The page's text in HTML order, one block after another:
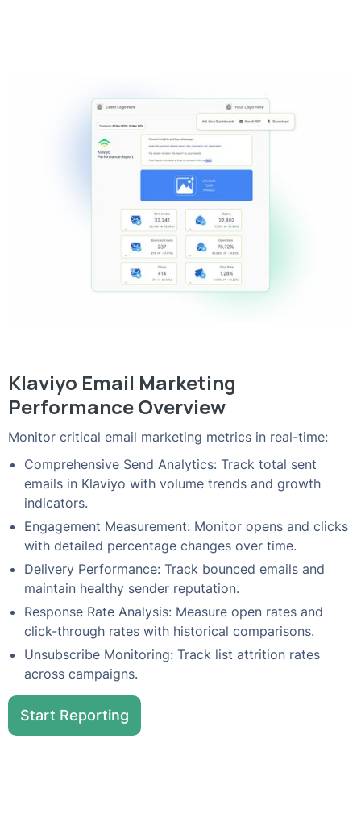
Klaviyo Email Marketing
Performance Overview
Monitor critical email marketing metrics in real-time:
Comprehensive Send Analytics: Track total sent
emails in Klaviyo with volume trends and growth
indicators.
Engagement Measurement: Monitor opens and clicks
with detailed percentage changes over time.
Delivery Performance: Track bounced emails and
maintain healthy sender reputation.
Response Rate Analysis: Measure open rates and
click-through rates with historical comparisons.
Unsubscribe Monitoring: Track list attrition rates
across campaigns.
Start Reporting